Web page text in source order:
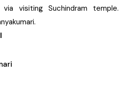
via visiting Suchindram temple.